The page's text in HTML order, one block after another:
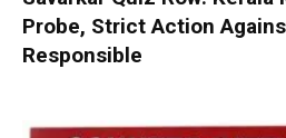
Probe, Strict Action
Responsible